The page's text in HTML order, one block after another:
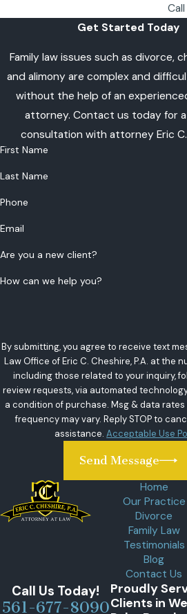
Get Started Today
Family law issues such as divorce,
and alimony are complex and
without the help of an
attorney. Contact us today for
consultation with attorney Eric
First Name
Last Name
Phone
Email
Are you a new client?
How can we help you?
By submitting, you agree to receive text
Law Office of Eric C. Cheshire, P.A. at the
including those related to your inquiry,
review requests, via automated technology. Consent is
a condition of purchase. Msg & data rates
frequency may vary. Reply STOP to
assistance.Acceptable Use
Send Message
Home
Our Practice
Divorce
Family Law
Testimonials
Blog
Contact Us
Call Us Today!
561-677-8090
Proudly
Clients in